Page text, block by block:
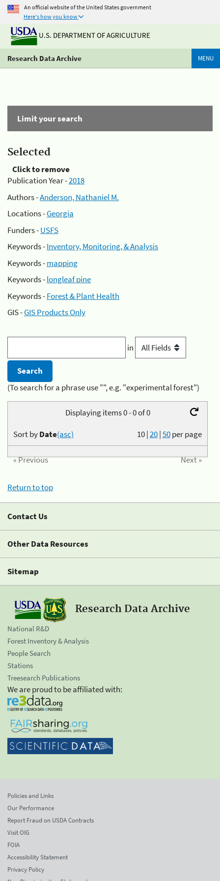
An official website of the United States government
Here's how you know
U.S. DEPARTMENT OF AGRICULTURE
Research Data Archive MENU
Limit your search
Selected
Click to remove
Publication Year -2018
Authors -Anderson, Nathaniel M.
Locations -Georgia
Funders -USFS
Keywords -Inventory, Monitoring, & Analysis
Keywords -mapping
Keywords -longleaf pine
Keywords -Forest & Plant Health
GIS -GIS Products Only
in
(To search for a phrase use "", e.g. "experimental forest")
Displaying items 0 - 0 of 0
10|20|50per page
Sort byDate(asc)
« Previous Next »
Return to top
Contact Us
Other Data Resources
Sitemap
Research Data Archive
National R&D
Forest Inventory & Analysis
People Search
Stations
Treesearch Publications
We are proud to be affiliated with:
Policies and Links
Our Performance
Report Fraud on USDA Contracts
Visit OIG
FOIA
Accessibility Statement
Privacy Policy